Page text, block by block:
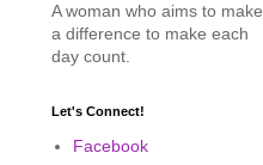
A woman who aims to make
a difference to make each
day count.
Let's Connect!
Facebook